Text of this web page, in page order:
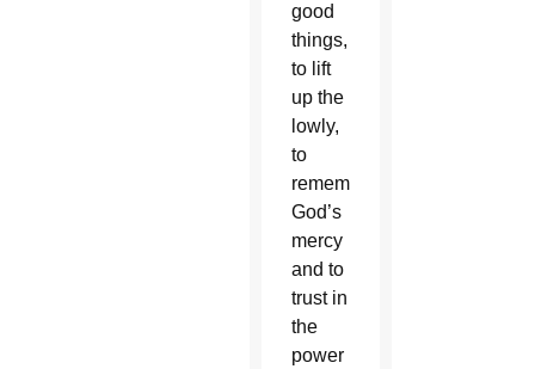
good
things,
to lift
up the
lowly,
to
remember
God’s
mercy
and to
trust in
the
power